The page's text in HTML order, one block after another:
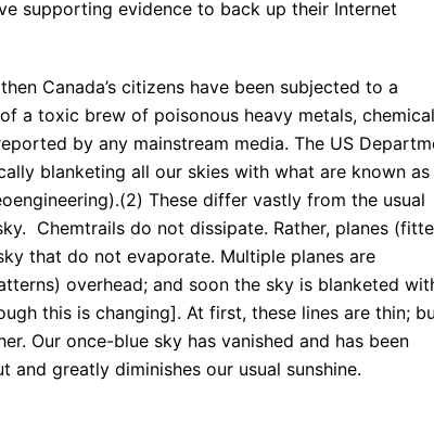
supporting evidence to back up their Internet
Canada’s citizens have been subjected to a
a toxic brew of poisonous heavy metals,
by any mainstream media. The US
blanketing all our skies with what are known as
These differ vastly from the usual
Chemtrails do not dissipate. Rather, planes
that do not evaporate. Multiple planes are
overhead; and soon the sky is blanketed
this is changing]. At first, these lines are thin;
Our once-blue sky has vanished and has been
greatly diminishes our usual sunshine.